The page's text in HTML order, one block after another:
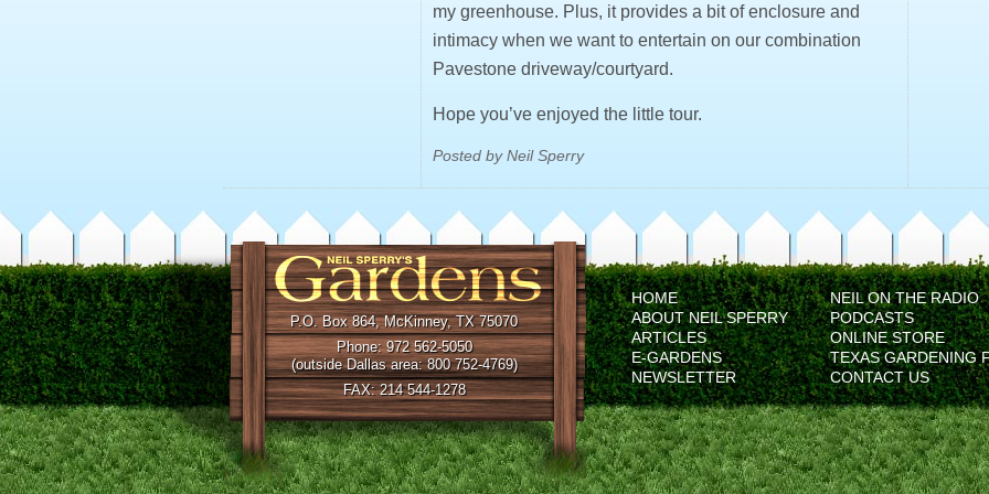
my greenhouse. Plus, it provides a bit of enclosure and
intimacy when we want to entertain on our combination
Pavestone driveway/courtyard.
Hope you’ve enjoyed the little tour.
Posted by Neil Sperry
P.O. Box 864, McKinney, TX 75070
Phone: 972 562-5050
(outside Dallas area: 800 752-4769)
FAX: 214 544-1278
HOME
ABOUT NEIL SPERRY
ARTICLES
E-GARDENS
NEWSLETTER
NEIL ON THE RADIO
PODCASTS
ONLINE STORE
TEXAS GARDENING
CONTACT US